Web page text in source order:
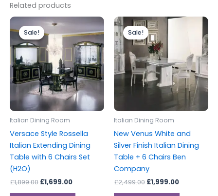
Related products
Sale!
Sale!
Italian Dining Room
Versace Style Rossella
Italian Extending Dining
Table with 6 Chairs Set
(H2O)
£1,899.00
Original
price
was:
£1,899.00.
£1,699.00
is:
£1,699.00.
Sale!
Sale!
Italian Dining Room
New Venus White and
Silver Finish Italian Dining
Table + 6 Chairs Ben
Company
£2,499.00
Original
price
was:
£2,499.00.
£1,999.00
Current
£1,999.00.